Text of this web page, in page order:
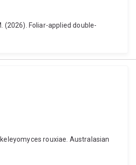
(2026). Foliar-applied double-
rouxiae. Australasian